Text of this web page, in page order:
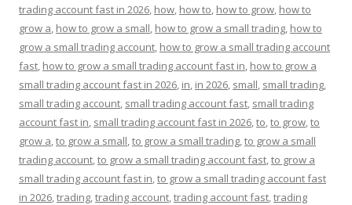
trading account fast in 2026, how, how to, how to grow, how to
grow a, how to grow a small, how to grow a small trading, how to
grow a small trading account, how to grow a small trading account
fast, how to grow a small trading account fast in, how to grow a
small trading account fast in 2026, in, in 2026, small, small trading,
small trading account, small trading account fast, small trading
account fast in, small trading account fast in 2026,to,to grow,to
grow a,to grow a small,to grow a small trading,to grow a small
trading account,to grow a small trading account fast,to grow a
small trading account fast in,to grow a small trading account fast
in 2026,trading,trading account,trading account fast,trading